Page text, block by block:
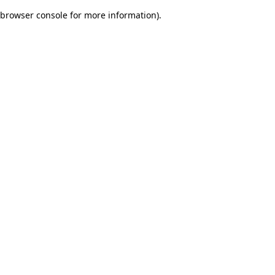
browser console for more information).